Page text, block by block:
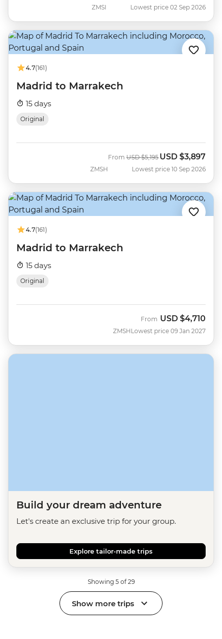
ZMSI Lowest price 02 Sep 2026
4.7(161)
Madrid to Marrakech
15 days
Original
ZMSH
From Was
USD $5,195 Now
USD $3,897
Lowest price 10 Sep 2026
4.7(161)
Madrid to Marrakech
15 days
Original
ZMSH
From USD $4,710
Lowest price 09 Jan 2027
Build your dream adventure
Let's create an exclusive trip for your group.
Explore tailor-made trips
Showing 5 of 29
Show more trips